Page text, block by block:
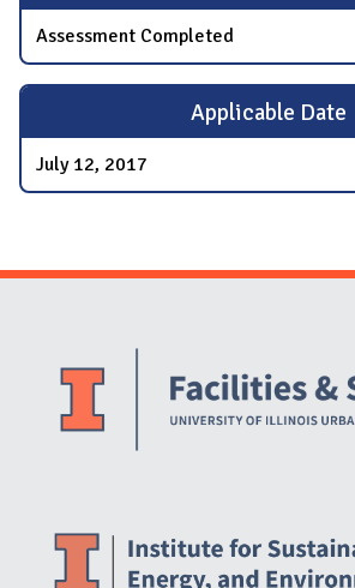
Assessment Completed
Applicable Date
July 12, 2017
Website Stakeholders and